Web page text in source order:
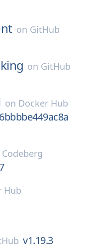
on GitHub
on GitHub
on Docker Hub
Codeberg
Hub
v1.19.3